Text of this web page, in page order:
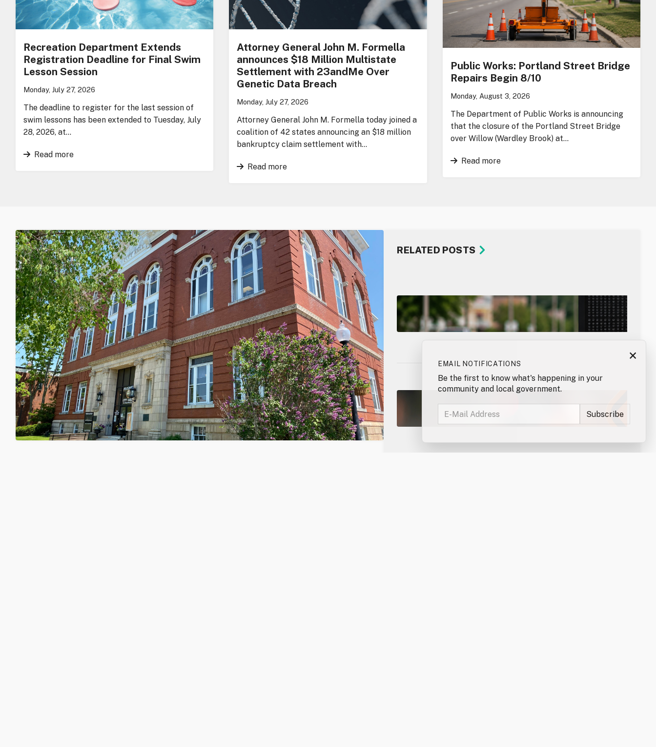
Recreation Department Extends
Registration Deadline for Final Swim
Lesson Session
Monday, July 27, 2026
The deadline to register for the last session of
swim lessons has been extended to Tuesday, July
28, 2026, at…
Read more
Attorney General John M. Formella
announces $18 Million Multistate
Settlement with 23andMe Over
Genetic Data Breach
Monday, July 27, 2026
Attorney General John M. Formella today joined a
coalition of 42 states announcing an $18 million
bankruptcy claim settlement with…
Read more
Public Works: Portland Street Bridge
Repairs Begin 8/10
Monday, August 3, 2026
The Department of Public Works is announcing
that the closure of the Portland Street Bridge
over Willow (Wardley Brook) at…
Read more
RELATED POSTS
×
EMAIL NOTIFICATIONS
Be the first to know what's happening in your
community and local government.